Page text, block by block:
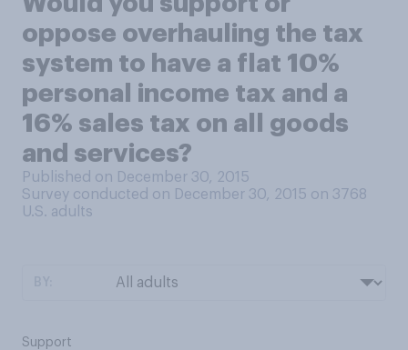
oppose overhauling the tax
system to have a flat 10%
personal income tax and a
16% sales tax on all goods
and services?
Published on December 30, 2015
Survey conducted on December 30, 2015 on 3768
U.S. adults
Support